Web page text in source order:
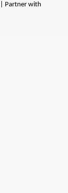
| Partner with